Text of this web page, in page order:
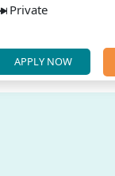
Private
APPLY NOW